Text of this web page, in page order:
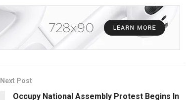
Next Post
Occupy National Assembly Protest Begins In